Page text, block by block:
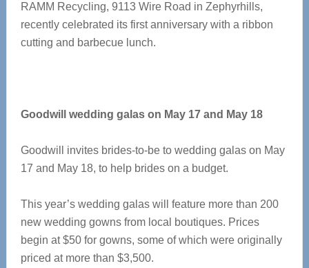
RAMM Recycling, 9113 Wire Road in Zephyrhills,
recently celebrated its first anniversary with a ribbon
cutting and barbecue lunch.
Goodwill wedding galas on May 17 and May 18
Goodwill invites brides-to-be to wedding galas on May
17 and May 18, to help brides on a budget.
This year’s wedding galas will feature more than 200
new wedding gowns from local boutiques. Prices
begin at $50 for gowns, some of which were originally
priced at more than $3,500.